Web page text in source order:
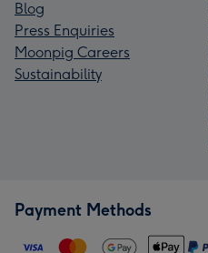
Blog
Press Enquiries
Moonpig Careers
Sustainability
Payment Methods